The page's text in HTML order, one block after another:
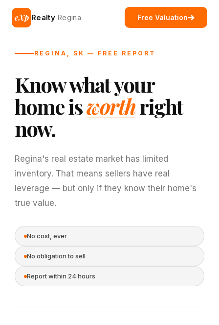
eXp Realty Regina Free Valuation
REGINA, SK — FREE REPORT
Know what your
home isworthright
now.
Regina's real estate market has limited
inventory. That means sellers have real
leverage — but only if they know their home's
true value.
No cost, ever
No obligation to sell
Report within 24 hours